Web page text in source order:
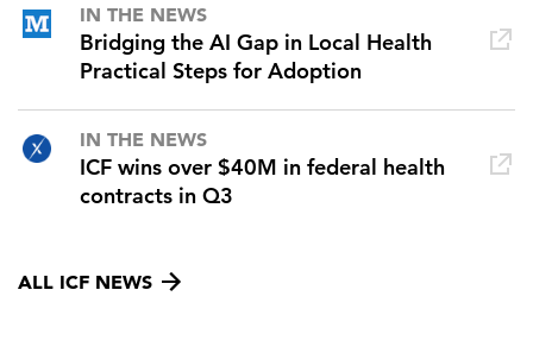
IN THE NEWS
Bridging the AI Gap in Local Health
Practical Steps for Adoption
IN THE NEWS
ICF wins over $40M in federal health
contracts in Q3
ALL ICF NEWS